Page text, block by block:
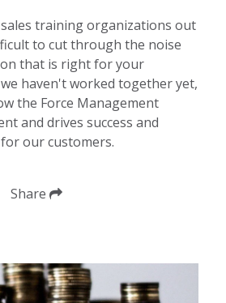
training organizations out
to cut through the noise
that is right for your
haven't worked together yet,
the Force Management
and drives success and
our customers.
Share